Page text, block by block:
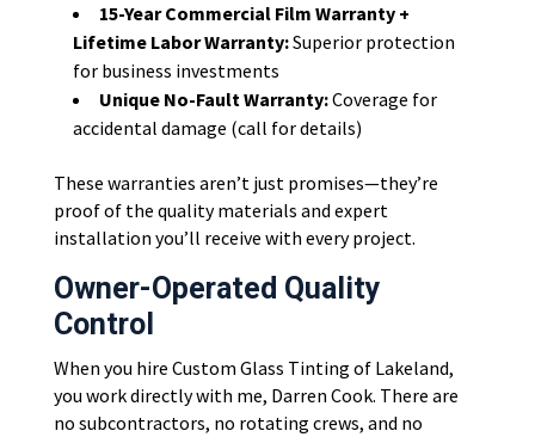
15-Year Commercial Film Warranty +
Lifetime Labor Warranty:Superior protection
for business investments
Unique No-Fault Warranty:Coverage for
accidental damage (call for details)
These warranties aren’t just promises—they’re
proof of the quality materials and expert
installation you’ll receive with every project.
Owner-Operated Quality
Control
When you hire Custom Glass Tinting of Lakeland,
you work directly with me, Darren Cook. There are
no subcontractors, no rotating crews, and no